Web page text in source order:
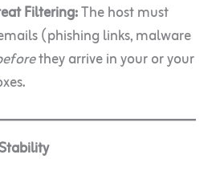
Filtering:The host must
(phishing links, malware
they arrive in your or your